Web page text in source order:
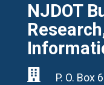
NJDOT

P. O. Box